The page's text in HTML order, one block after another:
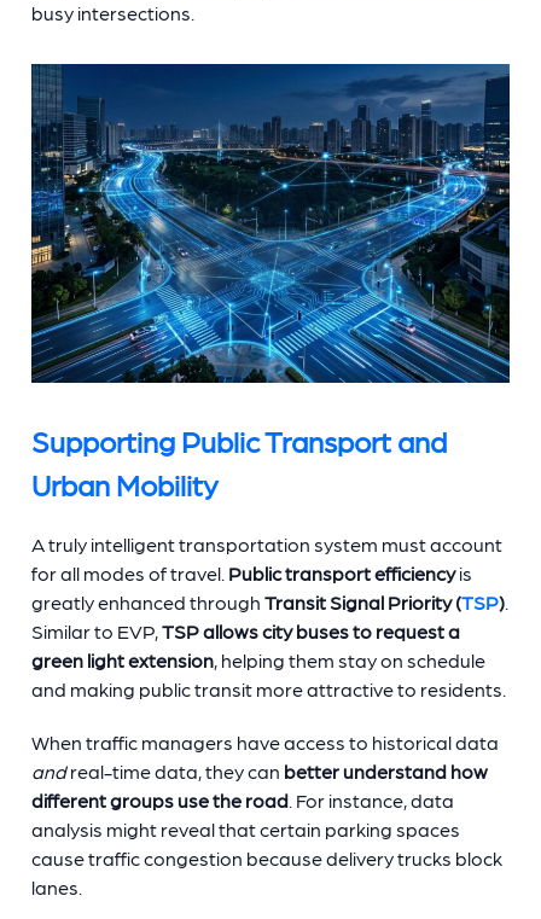
busy intersections.
Supporting Public Transport and
Urban Mobility
A truly intelligent transportation system must account
for all modes of travel. Public transport efficiencyis
greatly enhanced through Transit Signal Priority (TSP).
Similar to EVP,TSP allows city buses to request a
green light extension, helping them stay on schedule
and making public transit more attractive to residents.
When traffic managers have access to historical data
andreal-time data, they can better understand how
different groups use the road. For instance, data
analysis might reveal that certain parking spaces
cause traffic congestion because delivery trucks block
lanes.